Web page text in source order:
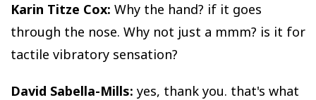
Karin Titze Cox: Why the hand? if it goes
through the nose. Why not just a mmm? is it for
tactile vibratory sensation?
David Sabella-Mills: yes, thank you. that's what